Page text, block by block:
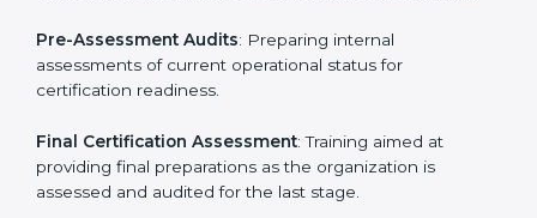
standards are likely to hire these contractors.
Such services for ISO 14001 certification include:
Pre-Assessment: Understanding your business and
its aims, we ascertain the best suited ISO 14001
version for you.